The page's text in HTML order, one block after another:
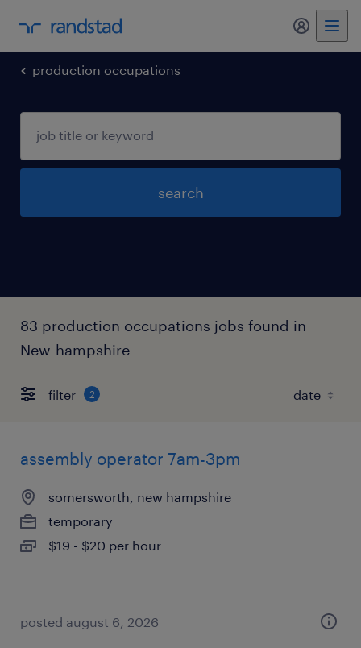
my
production occupations
search
83 production occupations jobs found in
New-hampshire
filter 2
assembly operator 7am-3pm
somersworth, new hampshire
temporary
$19 - $20 per hour
posted august 6, 2026